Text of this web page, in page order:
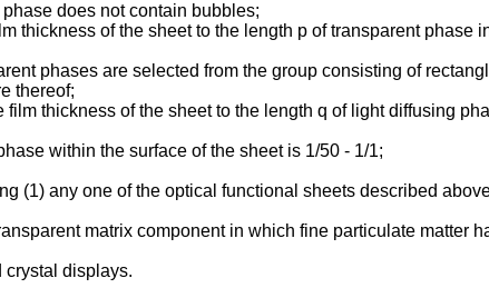
does not contain bubbles;
thickness of the sheet to the length p of transparent phase
phases are selected from the group consisting of
thereof;
thickness of the sheet to the length q of light diffusing
within the surface of the sheet is 1/50 - 1/1;
(1) any one of the optical functional sheets described
matrix component in which fine particulate matter
crystal displays.